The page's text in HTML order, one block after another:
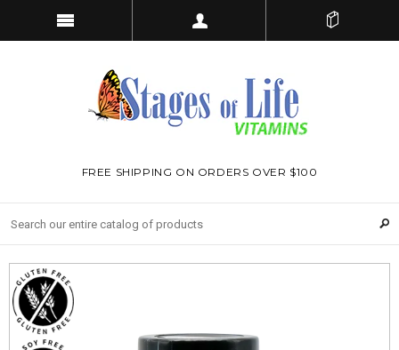
FREE SHIPPING ON ORDERS OVER $100